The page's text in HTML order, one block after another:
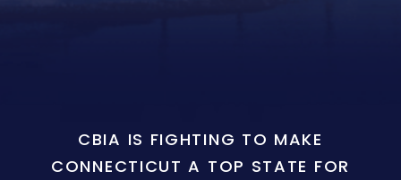
CBIA IS FIGHTING TO MAKE
CONNECTICUT A TOP STATE FOR